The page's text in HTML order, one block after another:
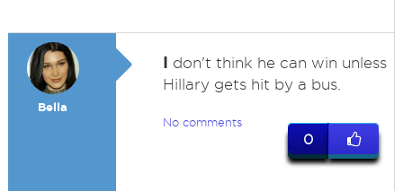
Bella
I don't think he can win unless
Hillary gets hit by a bus.
No comments
0